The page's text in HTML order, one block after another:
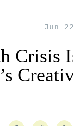
Jun
Crisis